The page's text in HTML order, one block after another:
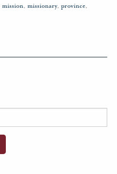
mission, missionary, province,